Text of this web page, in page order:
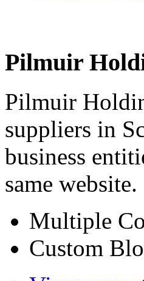
Pilmuir
Pilmuir
suppliers in
business
same website.
Multiple
Custom